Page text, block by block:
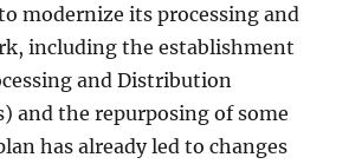
modernize its processing and
including the establishment
and Distribution
and the repurposing of some
has already led to changes